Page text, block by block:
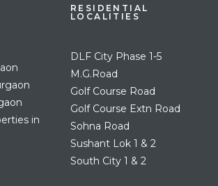
in
RESIDENTIAL
LOCALITIES
DLF City Phase 1-5
M.G.Road
Golf Course Road
Golf Course Extn Road
Sohna Road
Sushant Lok 1 & 2
South City 1 & 2